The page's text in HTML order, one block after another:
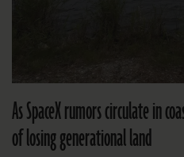
As SpaceX rumors circulate in
of losing generational land